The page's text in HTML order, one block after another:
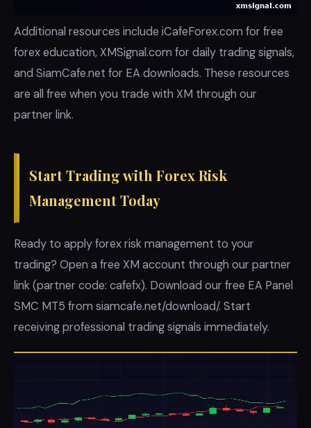
Additional resources include iCafeForex.com for free
forex education, XMSignal.com for daily trading signals,
and SiamCafe.net for EA downloads. These resources
are all free when you trade with XM through our
partner link.
Start Trading with Forex Risk
Management Today
Ready to apply forex risk management to your
trading? Open a free XM account through our partner
link (partner code: cafefx). Download our free EA Panel
SMC MT5 from siamcafe.net/download/. Start
receiving professional trading signals immediately.